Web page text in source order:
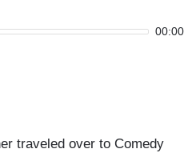
00:00
traveled over to Comedy